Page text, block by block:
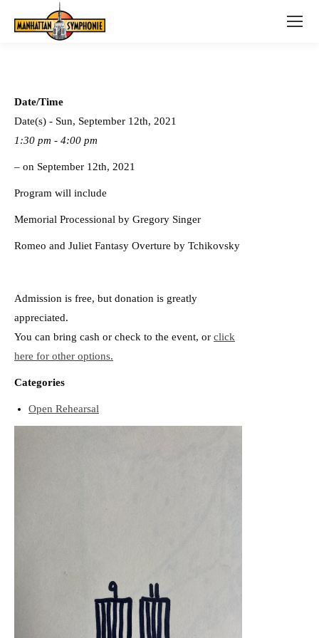
Date/Time
Date(s) - Sun, September 12th, 2021
1:30 pm - 4:00 pm
– on September 12th, 2021
Program will include
Memorial Processional by Gregory Singer
Romeo and Juliet Fantasy Overture by Tchikovsky
Admission is free, but donation is greatly
appreciated.
You can bring cash or check to the event, or click
here for other options.
Categories
Open Rehearsal